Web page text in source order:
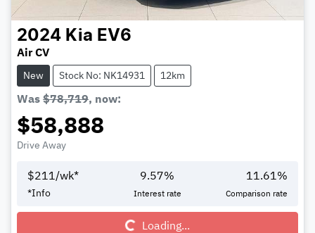
2024 Kia EV6
Air CV
New Stock No: NK14931 12km
Was $78,719, now:
$58,888
Drive Away
$211 /wk*
*Info
9.57%
Interest rate
11.61 %
Comparison rate
Loading...Loading...